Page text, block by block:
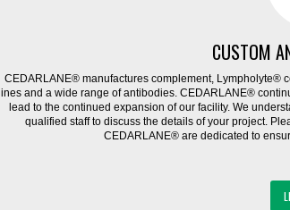
CUSTOM
CEDARLANE® manufactures complement, Lympholyte®
lines and a wide range of antibodies. CEDARLANE®
lead to the continued expansion of our facility. We
qualified staff to discuss the details of your project.
CEDARLANE® are dedicated to